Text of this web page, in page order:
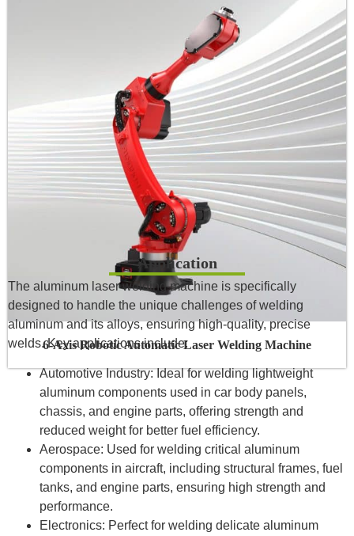
6-Axis Robotic Automatic Laser Welding Machine
Application
The aluminum laser welding machine is specifically
designed to handle the unique challenges of welding
aluminum and its alloys, ensuring high-quality, precise
welds. Key applications include:
Automotive Industry: Ideal for welding lightweight
aluminum components used in car body panels,
chassis, and engine parts, offering strength and
reduced weight for better fuel efficiency.
Aerospace: Used for welding critical aluminum
components in aircraft, including structural frames, fuel
tanks, and engine parts, ensuring high strength and
performance.
Electronics: Perfect for welding delicate aluminum